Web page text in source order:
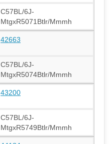
C57BL/6J-
MtgxR5071Btlr/Mmmh
42663
C57BL/6J-
MtgxR5074Btlr/Mmmh
43200
C57BL/6J-
MtgxR5749Btlr/Mmmh